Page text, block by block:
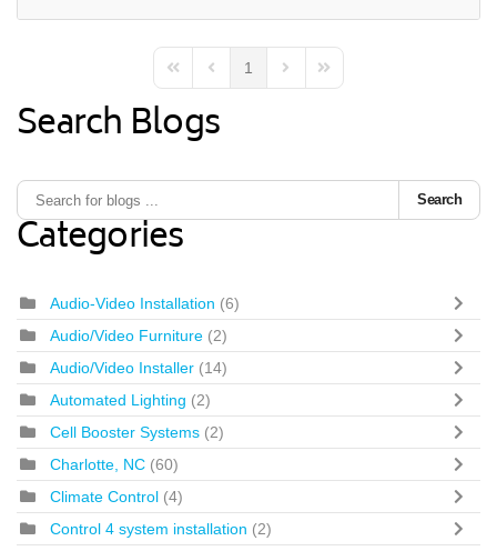
First PagePrevious Page
1
Next PageLast Page
Search Blogs
Search
Categories
Audio-Video Installation (6)
Audio/Video Furniture (2)
Audio/Video Installer (14)
Automated Lighting (2)
Cell Booster Systems (2)
Charlotte, NC (60)
Climate Control (4)
Control 4 system installation (2)